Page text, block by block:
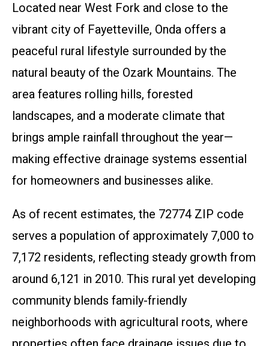
Located near West Fork and close to the
vibrant city of Fayetteville, Onda offers a
peaceful rural lifestyle surrounded by the
natural beauty of the Ozark Mountains. The
area features rolling hills, forested
landscapes, and a moderate climate that
brings ample rainfall throughout the year—
making effective drainage systems essential
for homeowners and businesses alike.
As of recent estimates, the 72774 ZIP code
serves a population of approximately 7,000 to
7,172 residents, reflecting steady growth from
around 6,121 in 2010. This rural yet developing
community blends family-friendly
neighborhoods with agricultural roots, where